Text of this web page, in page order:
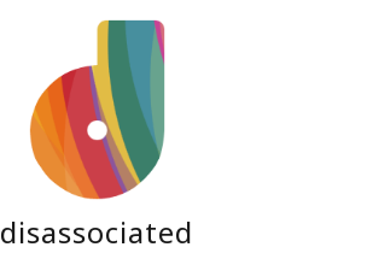
disassociated